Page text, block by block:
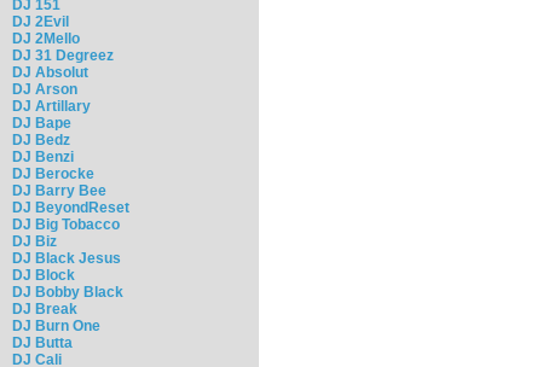
DJ 151
DJ 2Evil
DJ 2Mello
DJ 31 Degreez
DJ Absolut
DJ Arson
DJ Artillary
DJ Bape
DJ Bedz
DJ Benzi
DJ Berocke
DJ Barry Bee
DJ BeyondReset
DJ Big Tobacco
DJ Biz
DJ Black Jesus
DJ Block
DJ Bobby Black
DJ Break
DJ Burn One
DJ Butta
DJ Cali